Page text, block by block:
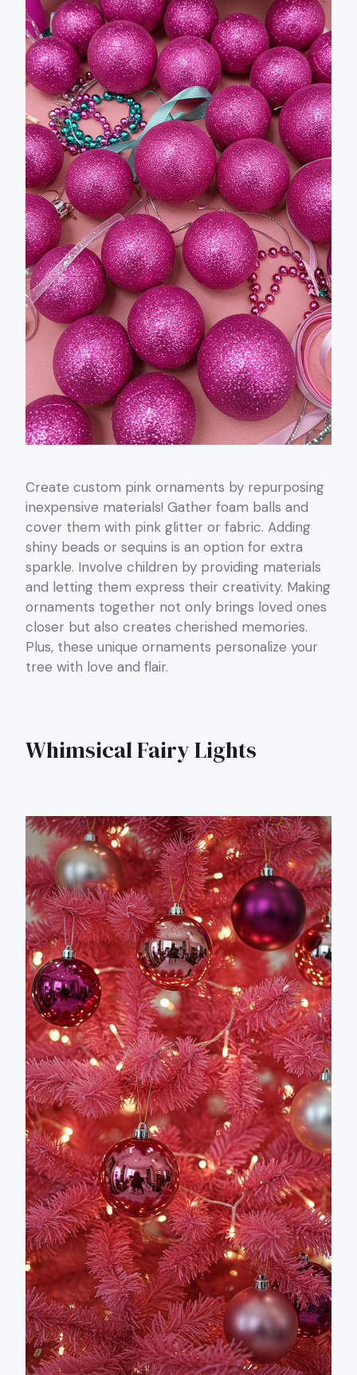
Create custom pink ornaments by repurposing
inexpensive materials! Gather foam balls and
cover them with pink glitter or fabric. Adding
shiny beads or sequins is an option for extra
sparkle. Involve children by providing materials
and letting them express their creativity. Making
ornaments together not only brings loved ones
closer but also creates cherished memories.
Plus, these unique ornaments personalize your
tree with love and flair.
Whimsical Fairy Lights